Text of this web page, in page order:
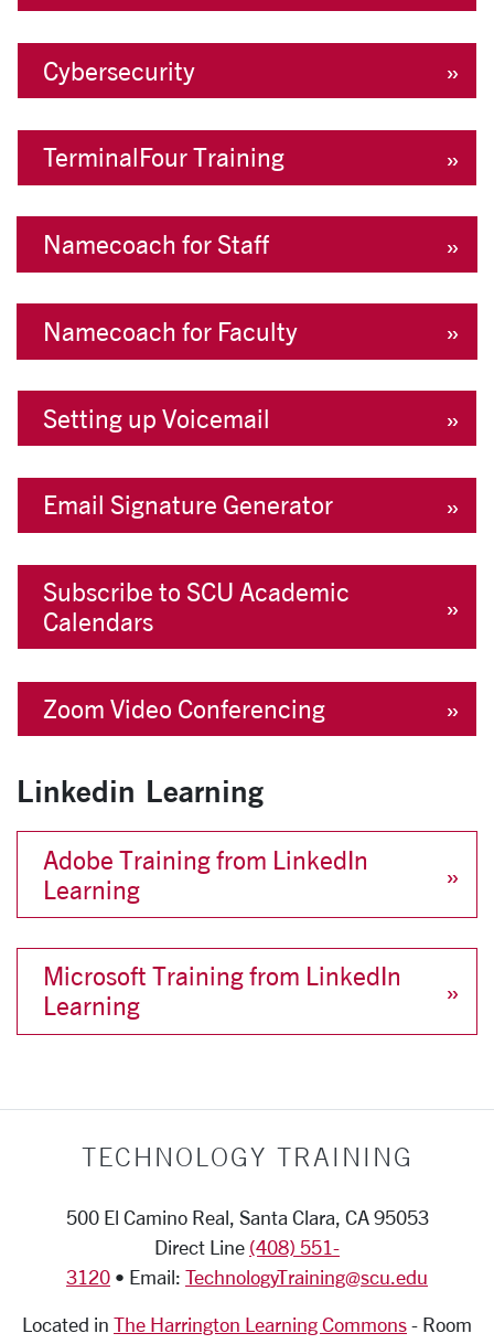
Cybersecurity
TerminalFour Training
Namecoach for Staff
Namecoach for Faculty
Setting up Voicemail
Email Signature Generator
Subscribe to SCU Academic
Calendars
Zoom Video Conferencing
Linkedin Learning
Adobe Training from LinkedIn
Learning
Microsoft Training from LinkedIn
Learning
TECHNOLOGY TRAINING
500 El Camino Real, Santa Clara, CA 95053
Direct Line (408) 551-
3120 • Email: TechnologyTraining@scu.edu
Located in The Harrington Learning Commons - Room